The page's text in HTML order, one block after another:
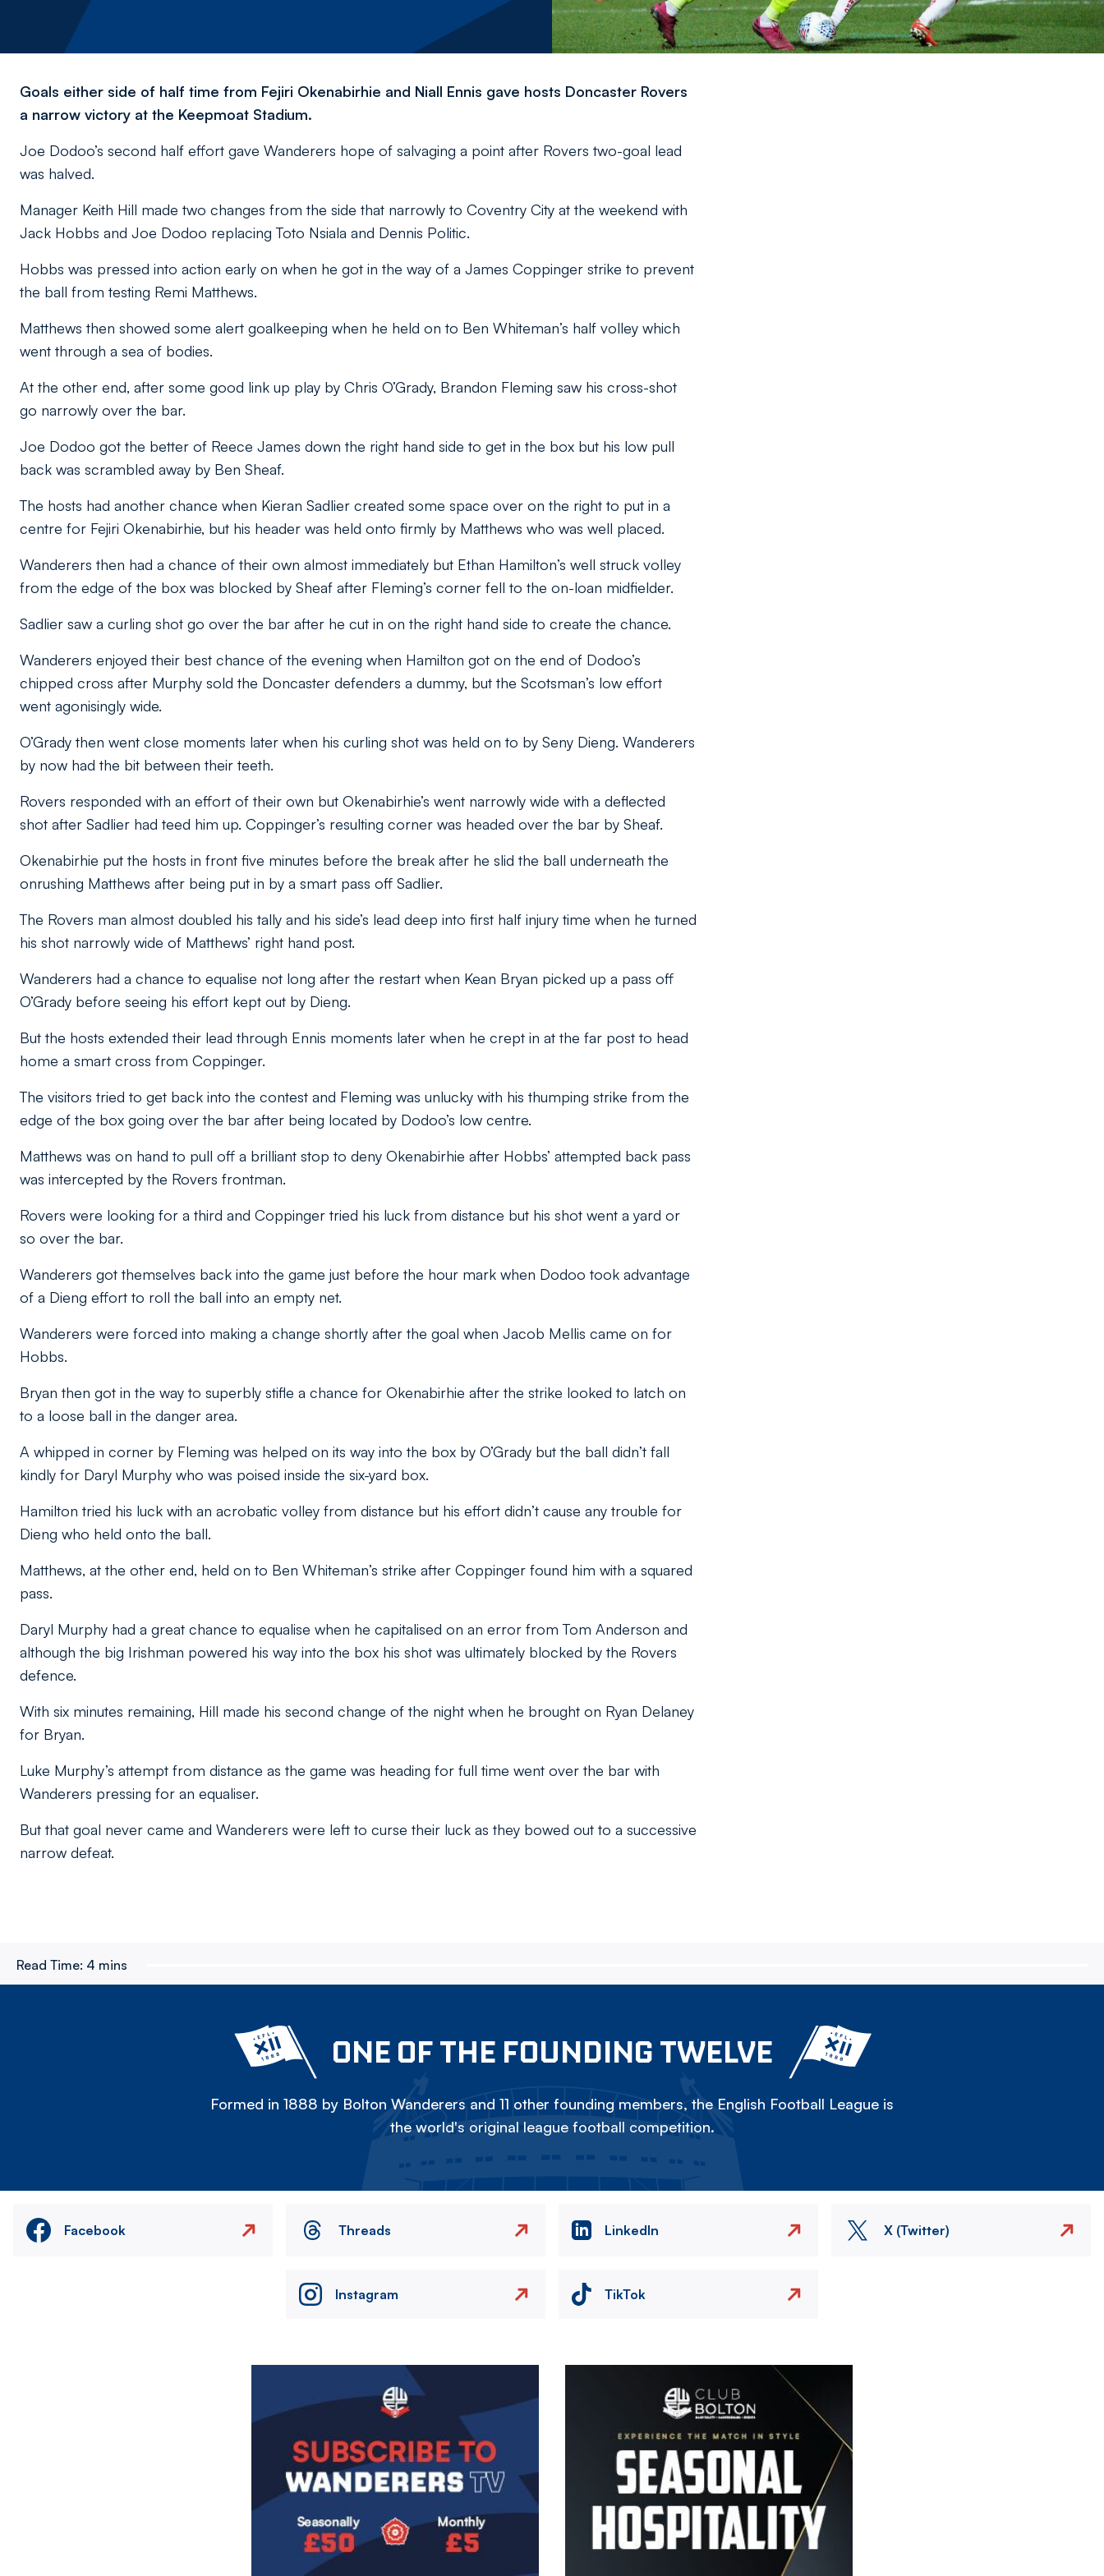
Goals either side of half time from Fejiri Okenabirhie and Niall Ennis gave hosts Doncaster Rovers
a narrow victory at the Keepmoat Stadium.
Joe Dodoo’s second half effort gave Wanderers hope of salvaging a point after Rovers two-goal lead
was halved.
Manager Keith Hill made two changes from the side that narrowly to Coventry City at the weekend with
Jack Hobbs and Joe Dodoo replacing Toto Nsiala and Dennis Politic.
Hobbs was pressed into action early on when he got in the way of a James Coppinger strike to prevent
the ball from testing Remi Matthews.
Matthews then showed some alert goalkeeping when he held on to Ben Whiteman’s half volley which
went through a sea of bodies.
At the other end, after some good link up play by Chris O’Grady, Brandon Fleming saw his cross-shot
go narrowly over the bar.
Joe Dodoo got the better of Reece James down the right hand side to get in the box but his low pull
back was scrambled away by Ben Sheaf.
The hosts had another chance when Kieran Sadlier created some space over on the right to put in a
centre for Fejiri Okenabirhie, but his header was held onto firmly by Matthews who was well placed.
Wanderers then had a chance of their own almost immediately but Ethan Hamilton’s well struck volley
from the edge of the box was blocked by Sheaf after Fleming’s corner fell to the on-loan midfielder.
Sadlier saw a curling shot go over the bar after he cut in on the right hand side to create the chance.
Wanderers enjoyed their best chance of the evening when Hamilton got on the end of Dodoo’s
chipped cross after Murphy sold the Doncaster defenders a dummy, but the Scotsman’s low effort
went agonisingly wide.
O’Grady then went close moments later when his curling shot was held on to by Seny Dieng. Wanderers
by now had the bit between their teeth.
Rovers responded with an effort of their own but Okenabirhie’s went narrowly wide with a deflected
shot after Sadlier had teed him up. Coppinger’s resulting corner was headed over the bar by Sheaf.
Okenabirhie put the hosts in front five minutes before the break after he slid the ball underneath the
onrushing Matthews after being put in by a smart pass off Sadlier.
The Rovers man almost doubled his tally and his side’s lead deep into first half injury time when he turned
his shot narrowly wide of Matthews’ right hand post.
Wanderers had a chance to equalise not long after the restart when Kean Bryan picked up a pass off
O’Grady before seeing his effort kept out by Dieng.
But the hosts extended their lead through Ennis moments later when he crept in at the far post to head
home a smart cross from Coppinger.
The visitors tried to get back into the contest and Fleming was unlucky with his thumping strike from the
edge of the box going over the bar after being located by Dodoo’s low centre.
Matthews was on hand to pull off a brilliant stop to deny Okenabirhie after Hobbs’ attempted back pass
was intercepted by the Rovers frontman.
Rovers were looking for a third and Coppinger tried his luck from distance but his shot went a yard or
so over the bar.
Wanderers got themselves back into the game just before the hour mark when Dodoo took advantage
of a Dieng effort to roll the ball into an empty net.
Wanderers were forced into making a change shortly after the goal when Jacob Mellis came on for
Hobbs.
Bryan then got in the way to superbly stifle a chance for Okenabirhie after the strike looked to latch on
to a loose ball in the danger area.
A whipped in corner by Fleming was helped on its way into the box by O’Grady but the ball didn’t fall
kindly for Daryl Murphy who was poised inside the six-yard box.
Hamilton tried his luck with an acrobatic volley from distance but his effort didn’t cause any trouble for
Dieng who held onto the ball.
Matthews, at the other end, held on to Ben Whiteman’s strike after Coppinger found him with a squared
pass.
Daryl Murphy had a great chance to equalise when he capitalised on an error from Tom Anderson and
although the big Irishman powered his way into the box his shot was ultimately blocked by the Rovers
defence.
With six minutes remaining, Hill made his second change of the night when he brought on Ryan Delaney
for Bryan.
Luke Murphy’s attempt from distance as the game was heading for full time went over the bar with
Wanderers pressing for an equaliser.
But that goal never came and Wanderers were left to curse their luck as they bowed out to a successive
narrow defeat.
Read Time: 4 mins
ONE OF THE FOUNDING TWELVE
Formed in 1888 by Bolton Wanderers and 11 other founding members, the English Football League is
the world's original league football competition.
Facebook Threads LinkedIn X (Twitter)
Instagram TikTok